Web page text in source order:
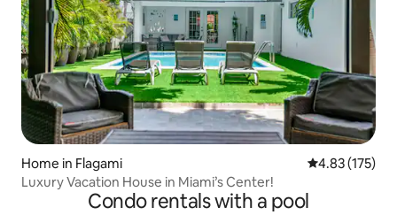
Home in Flagami 4.83 out of 5
4.83 (175)
Luxury Vacation House in Miami’s Center!
Condo rentals with a pool